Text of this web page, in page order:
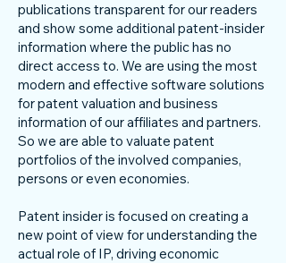
publications transparent for our readers
and show some additional patent-insider
information where the public has no
direct access to. We are using the most
modern and effective software solutions
for patent valuation and business
information of our affiliates and partners.
So we are able to valuate patent
portfolios of the involved companies,
persons or even economies.
Patent insider is focused on creating a
new point of view for understanding the
actual role of IP, driving economic